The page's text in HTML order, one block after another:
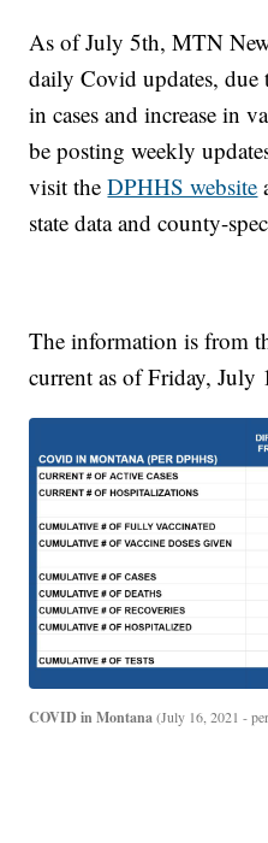
As of July 5th, MTN
daily Covid updates,
in cases and increase in
be posting weekly
visit theDPHHS website
state data and county-
The information is from
current as of Friday, July
COVID in Montana(July 16, 2021 -